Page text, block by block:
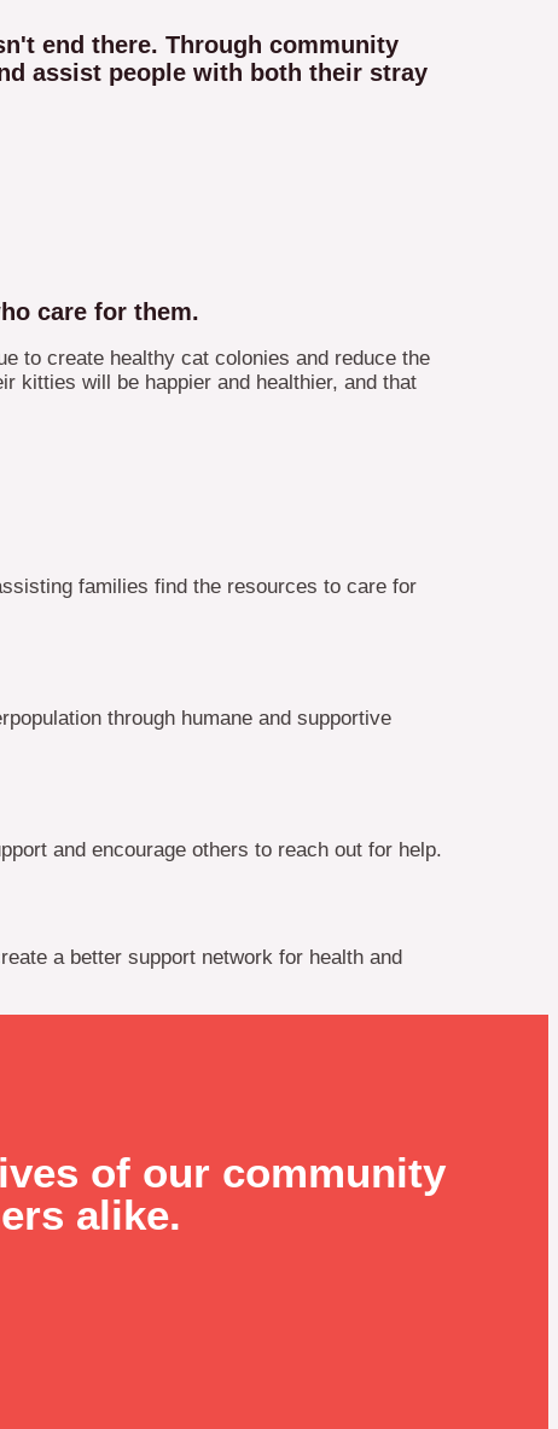
end there. Through community
assist people with both their stray
care for them.
to create healthy cat colonies and reduce the
kitties will be happier and healthier, and that
families find the resources to care for
through humane and supportive
and encourage others to reach out for help.
a better support network for health and
of our community
alike.